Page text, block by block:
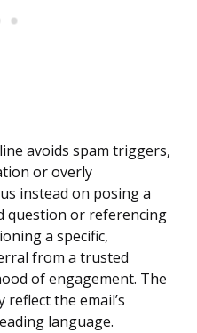
avoids spam triggers,
or overly
instead on posing a
question or referencing
a specific,
from a trusted
of engagement. The
the email’s
language.